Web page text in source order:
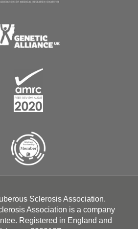
Sclerosis Association.
Association is a company
Registered in England and